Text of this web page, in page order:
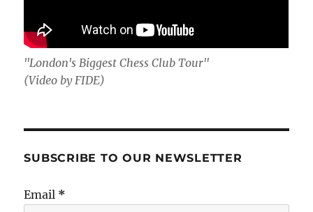
"London's Biggest Chess Club Tour"
(Video by FIDE)
SUBSCRIBE TO OUR NEWSLETTER
Email *